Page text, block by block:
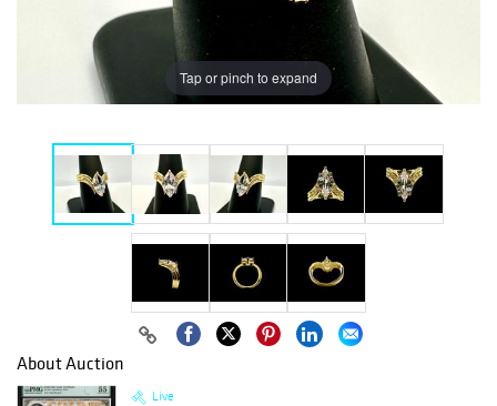
Tap or pinch to expand
About Auction
Live